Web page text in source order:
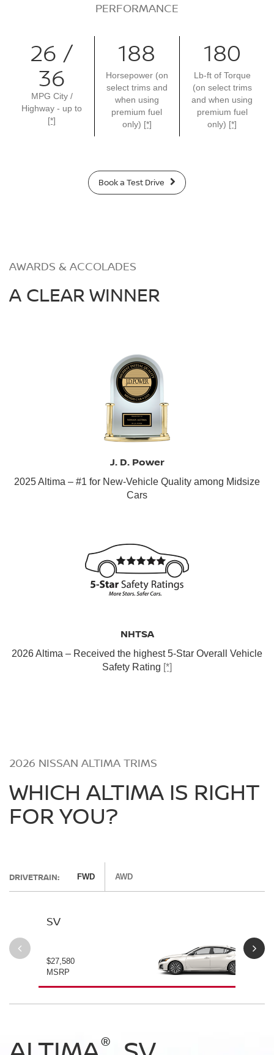
PERFORMANCE
26 /
36
MPG City /
Highway - up to
[*]
188
Horsepower (on
select trims and
when using
premium fuel
only) [*]
180
Lb-ft of Torque
(on select trims
and when using
premium fuel
only) [*]
Book a Test Drive
AWARDS & ACCOLADES
A CLEAR WINNER
J. D. Power
2025 Altima – #1 for New-Vehicle Quality among Midsize
Cars
NHTSA
2026 Altima – Received the highest 5-Star Overall Vehicle
Safety Rating [*]
2026 NISSAN ALTIMA TRIMS
WHICH ALTIMA IS RIGHT
FOR YOU?
DRIVETRAIN: FWD AWD
SV
$27,580
MSRP
®
®
®
®